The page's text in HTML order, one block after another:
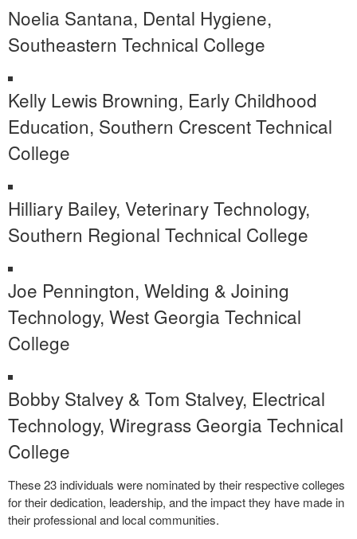
Noelia Santana, Dental Hygiene,
Southeastern Technical College
Kelly Lewis Browning, Early Childhood
Education, Southern Crescent Technical
College
Hilliary Bailey, Veterinary Technology,
Southern Regional Technical College
Joe Pennington, Welding & Joining
Technology, West Georgia Technical
College
Bobby Stalvey & Tom Stalvey, Electrical
Technology, Wiregrass Georgia Technical
College
These 23 individuals were nominated by their respective colleges
for their dedication, leadership, and the impact they have made in
their professional and local communities.